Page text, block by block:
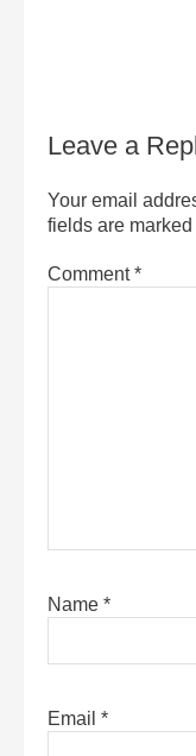
Leave a
Your email
fields are marked
Comment*
Name *
Email *